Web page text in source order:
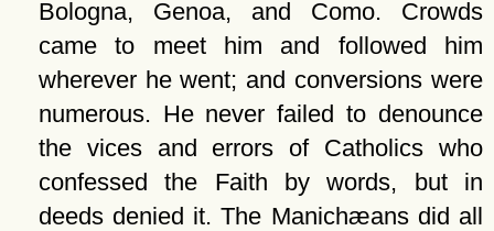
Bologna, Genoa, and Como. Crowds
came to meet him and followed him
wherever he went; and conversions were
numerous. He never failed to denounce
the vices and errors of Catholics who
confessed the Faith by words, but in
deeds denied it. The Manichæans did all